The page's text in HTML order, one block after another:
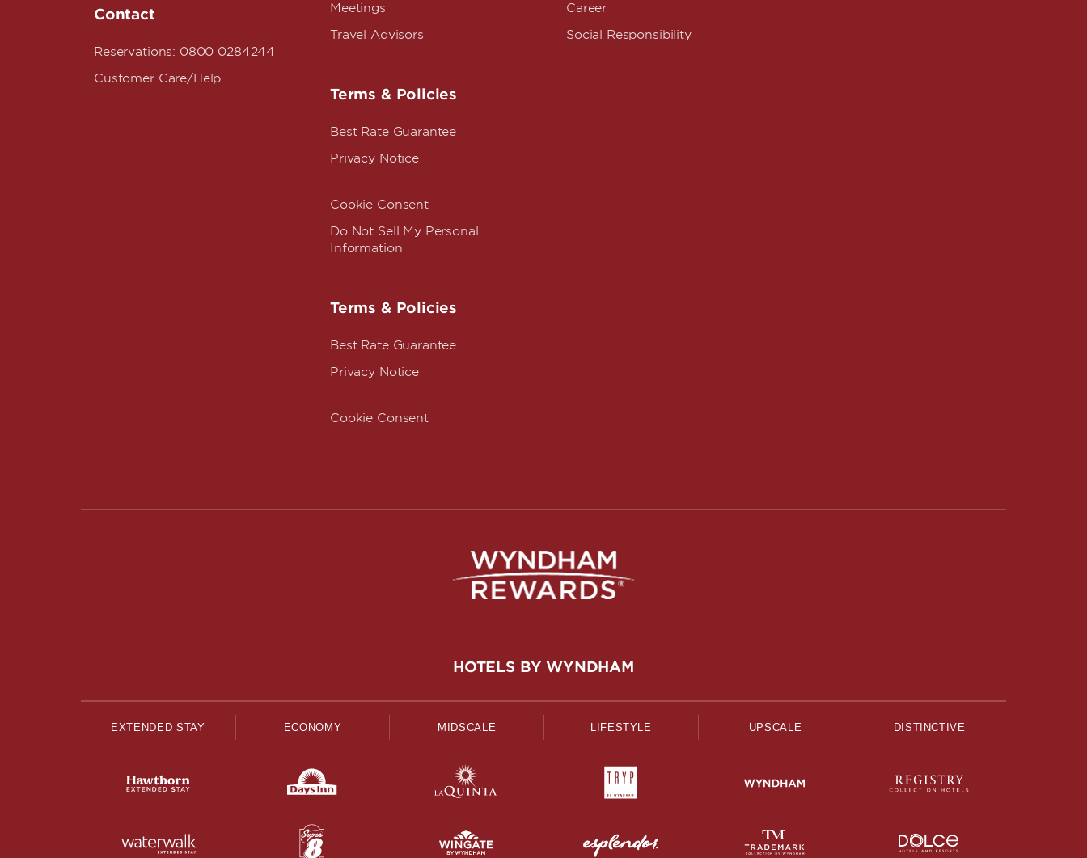
Contact
Reservations: 0800 0284244
Customer Care/Help
Meetings
Travel Advisors
Terms & Policies
Best Rate Guarantee
Privacy Notice
Cookie Consent
Do Not Sell My Personal
Information
Terms & Policies
Best Rate Guarantee
Privacy Notice
Cookie Consent
Career
Social Responsibility
HOTELS BY WYNDHAM
EXTENDED STAY ECONOMY MIDSCALE LIFESTYLE UPSCALE DISTINCTIVE